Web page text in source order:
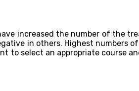
increased the number of the
in others. Highest numbers
to select an appropriate course